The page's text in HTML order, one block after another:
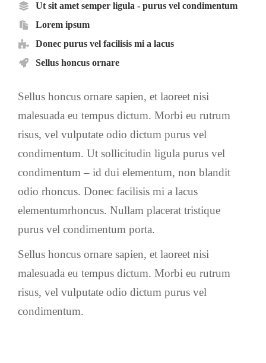
Ut sit amet semper ligula - purus vel condimentum
Lorem ipsum
Donec purus vel facilisis mi a lacus
Sellus honcus ornare
Sellus honcus ornare sapien, et laoreet nisi
malesuada eu tempus dictum. Morbi eu rutrum
risus, vel vulputate odio dictum purus vel
condimentum. Ut sollicitudin ligula purus vel
condimentum – id dui elementum, non blandit
odio rhoncus. Donec facilisis mi a lacus
elementumrhoncus. Nullam placerat tristique
purus vel condimentum porta.
Sellus honcus ornare sapien, et laoreet nisi
malesuada eu tempus dictum. Morbi eu rutrum
risus, vel vulputate odio dictum purus vel
condimentum.